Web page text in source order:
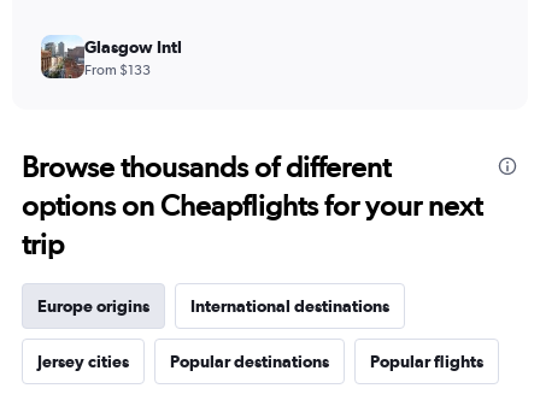
Glasgow Intl
From $133
Browse thousands of different
options on Cheapflights for your next
trip
Europe origins International destinations
Jersey cities Popular destinations Popular flights